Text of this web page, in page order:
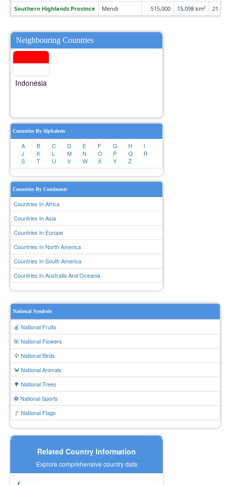
Southern Highlands Province Mendi 515,000 15,098 km² 21.6 /
Neighbouring Countries
Indonesia
Countries By Alphabets
A B C D E F G H
I
J
K L M N O P Q
R
S
T U V W X Y Z
Countries By Continents
Countries In Africa
Countries In Asia
Countries In Europe
Countries In North America
Countries In South America
Countries In Australia And Oceania
National Symbols
🍎 National Fruits
🌺 National Flowers
🦅 National Birds
🦀 National Animals
🌳 National Trees
⚽ National Sports
🚩 National Flags
Related Country Information
Explore comprehensive country data